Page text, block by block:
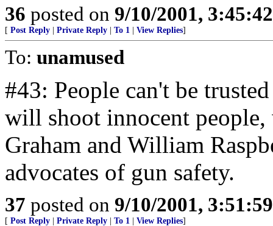
36 posted on 9/10/2001,
[ Post Reply Private Reply To 1 View Replies]
To: unamused
#43: People can't be
will shoot innocent
Graham and William
advocates of gun safety.
37 posted on 9/10/2001,
[ Post Reply Private Reply To 1 View Replies]